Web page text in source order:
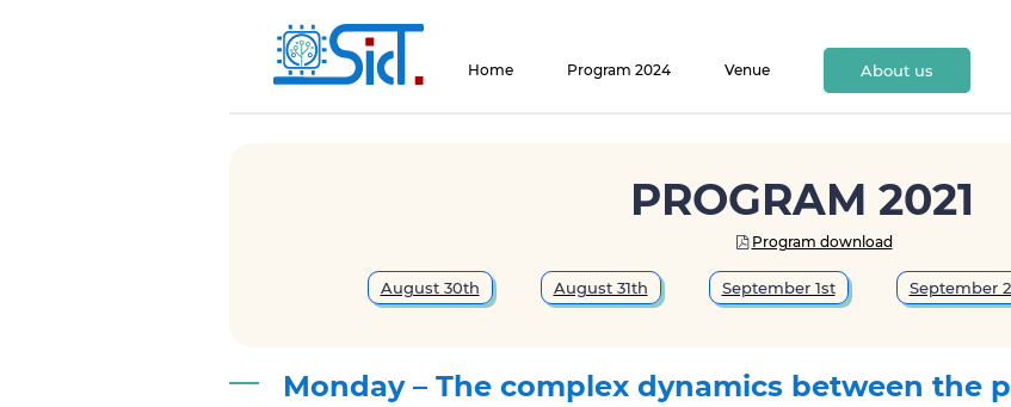
Home Program 2024 Venue About us
PROGRAM 2021
 Program download
August 30th August 31th September 1st September
Monday – The complex dynamics between the